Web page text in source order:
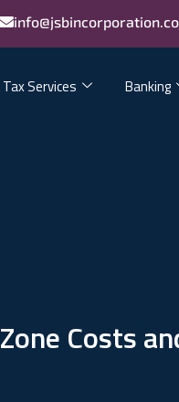
Services Banking
Costs